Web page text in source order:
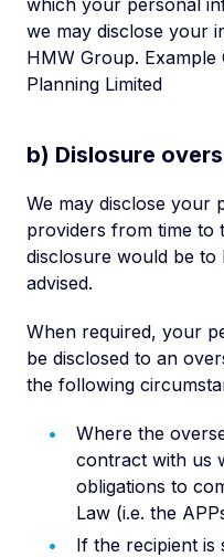
which your personal
we may disclose your
HMW Group. Example
Planning Limited
b) Dislosure
We may disclose your
providers from time to
disclosure would be
advised.
When required, your
be disclosed to an
the following
Where the
contract with us
obligations to
Law (i.e. the
If the recipient is